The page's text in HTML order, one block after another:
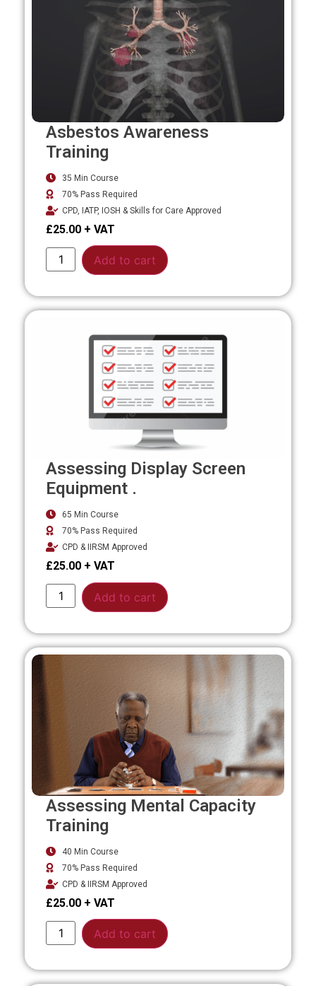
Asbestos Awareness
Training
35 Min Course
70% Pass Required
CPD, IATP, IOSH & Skills for Care Approved
£25.00
Add to cart
Assessing Display Screen
Equipment .
65 Min Course
70% Pass Required
CPD & IIRSM Approved
£25.00
Add to cart
Assessing Mental Capacity
Training
40 Min Course
70% Pass Required
CPD & IIRSM Approved
£25.00
Add to cart